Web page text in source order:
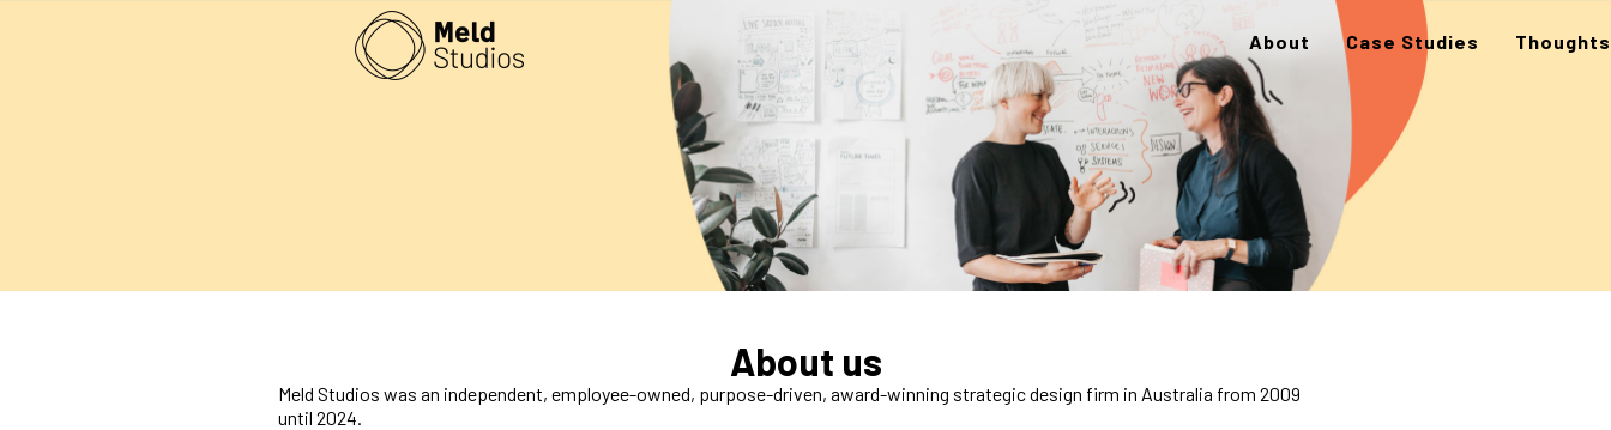
About Case Studies Thoughts
About us
Meld Studios was an independent, employee-owned, purpose-driven, award-winning strategic design firm in Australia from 2009
until 2024.